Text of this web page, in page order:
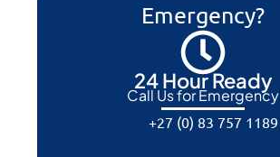
Emergency?
24 Hour Ready
Call Us for Emergency
+27 (0) 83 757 1189